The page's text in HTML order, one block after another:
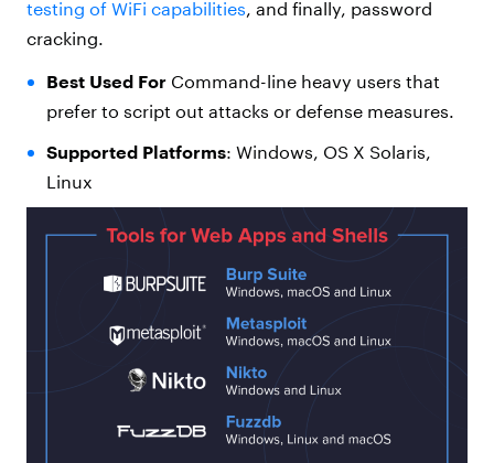
testing of WiFi capabilities, and finally, password
cracking.
Best Used ForCommand-line heavy users that
prefer to script out attacks or defense measures.
Supported Platforms: Windows, OS X Solaris,
Linux